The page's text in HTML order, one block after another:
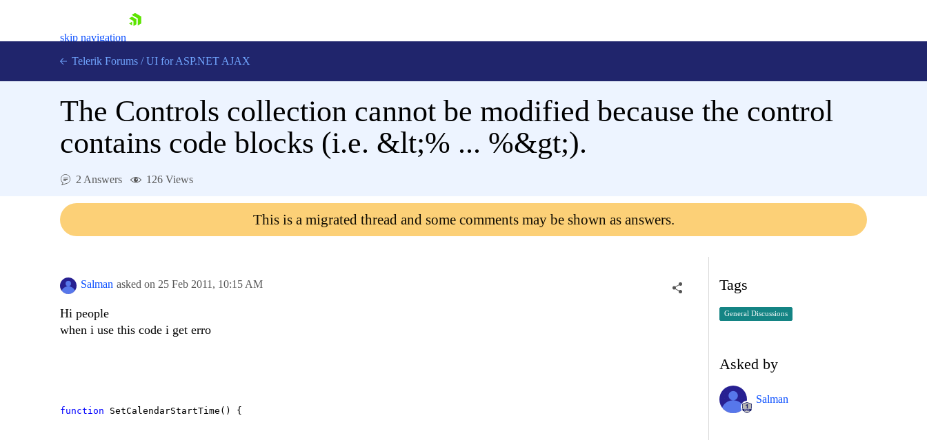
skip navigation
Login
Telerik Forums / UI for ASP.NET AJAX
The Controls collection cannot be modified because the control
contains code blocks (i.e. &lt;% ... %&gt;).
2 Answers 126 Views
This is a migrated thread and some comments may be shown as answers.
Salman asked on 25 Feb 2011, 10:15 AM
Hi people
when i use this code i get erro
function SetCalendarStartTime() {
Tags
General Discussions
Asked by
Salman